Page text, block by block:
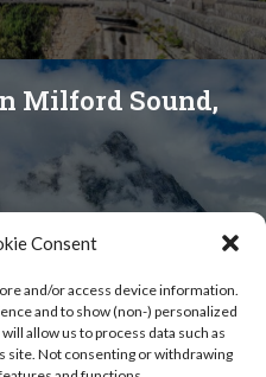
Consent
and/or access device information.
and to show (non-) personalized
allow us to process data such as
site. Not consenting or withdrawing
Milford Sound,